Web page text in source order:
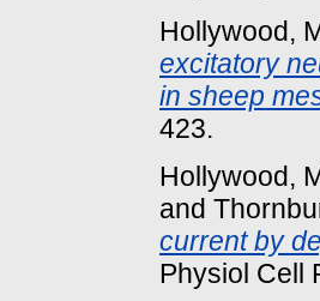
Hollywood,
excitatory
in sheep
423.
Hollywood,
and
current by
Physiol Cell